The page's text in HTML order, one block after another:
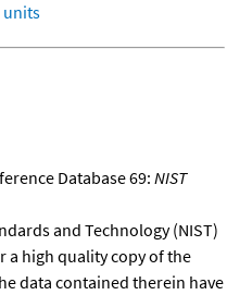
units
Database 69:NIST
and Technology (NIST)
a high quality copy of the
data contained therein have